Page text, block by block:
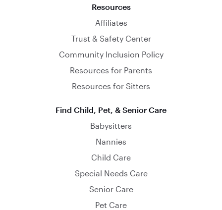
Resources
Affiliates
Trust & Safety Center
Community Inclusion Policy
Resources for Parents
Resources for Sitters
Find Child, Pet, & Senior Care
Babysitters
Nannies
Child Care
Special Needs Care
Senior Care
Pet Care